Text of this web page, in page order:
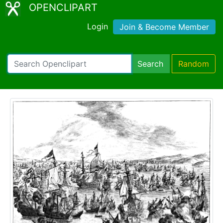
OPENCLIPART
Login Join & Become Member
Search Random